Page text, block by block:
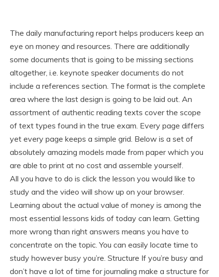
The daily manufacturing report helps producers keep an
eye on money and resources. There are additionally
some documents that is going to be missing sections
altogether, i.e. keynote speaker documents do not
include a references section. The format is the complete
area where the last design is going to be laid out. An
assortment of authentic reading texts cover the scope
of text types found in the true exam. Every page differs
yet every page keeps a simple grid. Below is a set of
absolutely amazing models made from paper which you
are able to print at no cost and assemble yourself.
All you have to do is click the lesson you would like to
study and the video will show up on your browser.
Learning about the actual value of money is among the
most essential lessons kids of today can learn. Getting
more wrong than right answers means you have to
concentrate on the topic. You can easily locate time to
study however busy you’re. Structure If you’re busy and
don’t have a lot of time for journaling make a structure for